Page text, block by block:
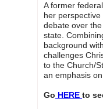
A former
her
debate over
state.
background
challenges
to the Church/
an emphasis
Go HERE to